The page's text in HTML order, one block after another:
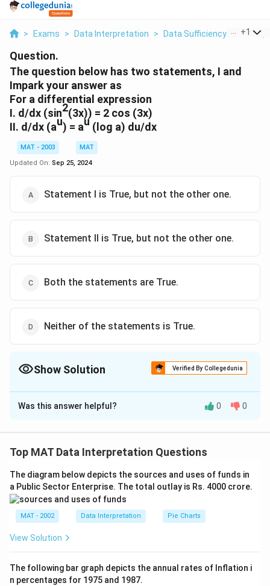
> Exams > Data Interpretation > Data Sufficiency > The
+1
Question.
The question below has two statements, I and
Impark your answer as
For a differential expression
I. d/dx (sin2(3x)) = 2 cos (3x)
II. d/dx (au) = au (log a) du/dx
MAT - 2003
MAT
Updated On: Sep 25, 2024
Statement I is True, but not the other one.
Statement II is True, but not the other one.
Both the statements are True.
Neither of the statements is True.
Show Solution Verified By Collegedunia
The Correct Option isB
Solution and Explanation
{dx}
\left(
\sin^2(3x)
\right) =
2\sin(3x)
\times 3
6\sin(3x)
In this case, The equation 1 is not True.
\left( a^u
\right) = a^u
(\log
a)^{\frac{du}
{dx}}
In this case, equation 2 is True
The correct option is (B)
Download Solution in PDF
Was this answer helpful? 0 0
Top MAT Data Interpretation Questions
The diagram below depicts the sources and uses of funds in
a Public Sector Enterprise. The total outlay is Rs. 4000 crore.
MAT - 2002 Data Interpretation Pie Charts
View Solution
The following bar graph depicts the annual rates of Inflation i
n percentages for 1975 and 1987.